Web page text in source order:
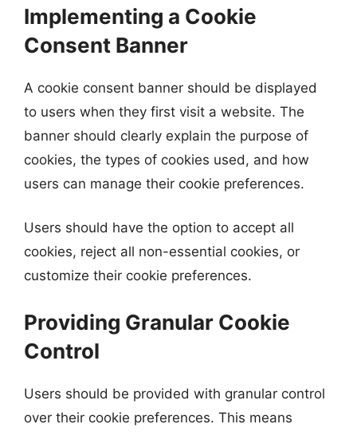
Implementing a Cookie
Consent Banner
A cookie consent banner should be displayed
to users when they first visit a website. The
banner should clearly explain the purpose of
cookies, the types of cookies used, and how
users can manage their cookie preferences.
Users should have the option to accept all
cookies, reject all non-essential cookies, or
customize their cookie preferences.
Providing Granular Cookie
Control
Users should be provided with granular control
over their cookie preferences. This means